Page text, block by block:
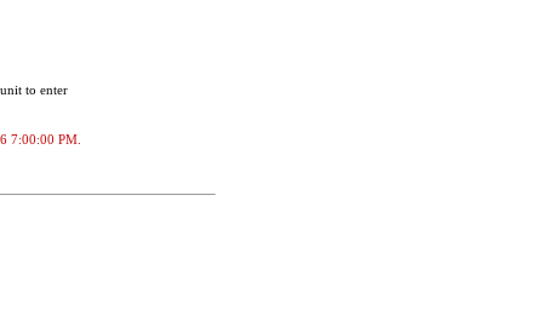
to enter
7:00:00 PM.